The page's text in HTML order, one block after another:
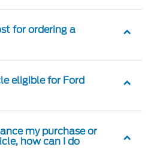
for ordering a
eligible for Ford
my purchase or
how can I do